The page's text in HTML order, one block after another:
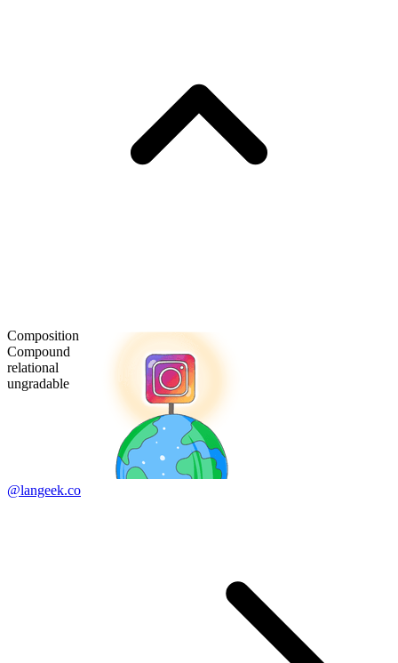
Composition
Compound
relational
ungradable
@langeek.co